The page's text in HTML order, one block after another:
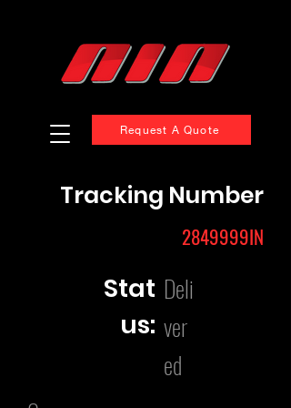
Request A Quote
Tracking Number
2849999IN
Stat
us:
Deli
ver
ed